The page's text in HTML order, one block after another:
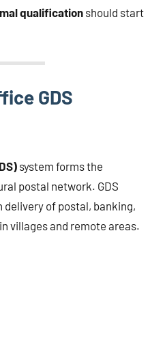
qualificationshould start
GDS
system forms the
postal network. GDS
delivery of postal, banking,
villages and remote areas.